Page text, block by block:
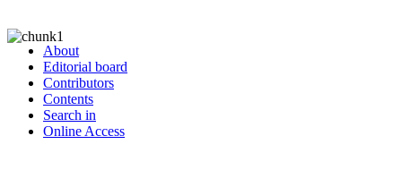
About
Editorial board
Contributors
Contents
Search in
Online Access